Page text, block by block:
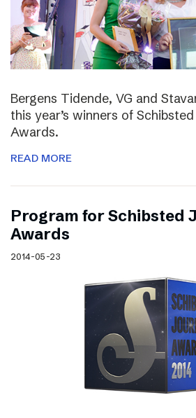
Bergens Tidende, VG and
this year’s winners of
Awards.
READ MORE
Program for Schibsted
Awards
2014-05-23